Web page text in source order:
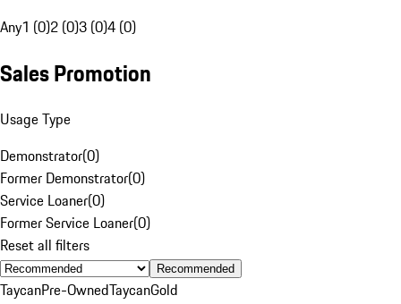
Any1 (0)2 (0)3 (0)4 (0)
Sales Promotion
Usage Type
Demonstrator(0)
Former Demonstrator(0)
Service Loaner(0)
Former Service Loaner(0)
Reset all filters
Recommended
TaycanPre-OwnedTaycanGold